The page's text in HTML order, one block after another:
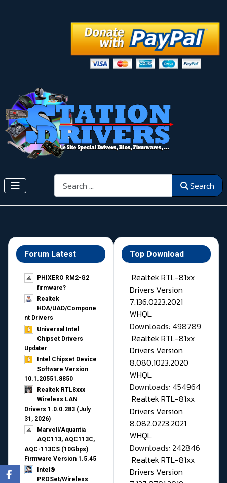
Search Search
Forum Latest
PHIXERO RM2-G2
firmware?
Realtek
HDA/UAD/Compone
nt Drivers
Universal Intel
Chipset Drivers
Updater​
Intel Chipset Device
Software Version
10.1.20551.8850
Realtek RTL8xxx
Wireless LAN
Drivers 1.0.0.283 (July
31, 2026)
Marvell/Aquantia
AQC113, AQC113C,
AQC-113CS (10Gbps)
Firmware Version 1.5.45
Intel®
PROSet/Wireless
Top Download
Realtek RTL-81xx
Drivers Version
7.136.0223.2021
WHQL
Downloads: 498789
Realtek RTL-81xx
Drivers Version
8.080.1023.2020
WHQL
Downloads: 454964
Realtek RTL-81xx
Drivers Version
8.082.0223.2021
WHQL
Downloads: 242846
Realtek RTL-81xx
Drivers Version